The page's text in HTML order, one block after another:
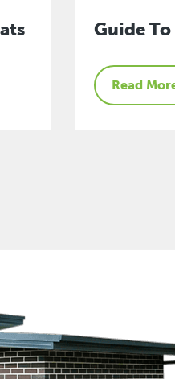
Guide
Read